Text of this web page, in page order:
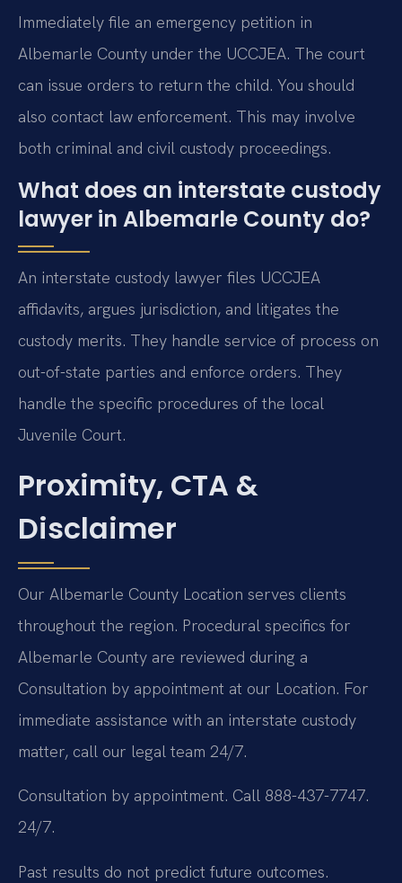
Immediately file an emergency petition in
Albemarle County under the UCCJEA. The court
can issue orders to return the child. You should
also contact law enforcement. This may involve
both criminal and civil custody proceedings.
What does an interstate custody
lawyer in Albemarle County do?
An interstate custody lawyer files UCCJEA
affidavits, argues jurisdiction, and litigates the
custody merits. They handle service of process on
out-of-state parties and enforce orders. They
handle the specific procedures of the local
Juvenile Court.
Proximity, CTA &
Disclaimer
Our Albemarle County Location serves clients
throughout the region. Procedural specifics for
Albemarle County are reviewed during a
Consultation by appointment at our Location. For
immediate assistance with an interstate custody
matter, call our legal team 24/7.
Consultation by appointment. Call 888-437-7747.
24/7.
Past results do not predict future outcomes.